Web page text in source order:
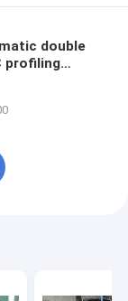
double
profiling